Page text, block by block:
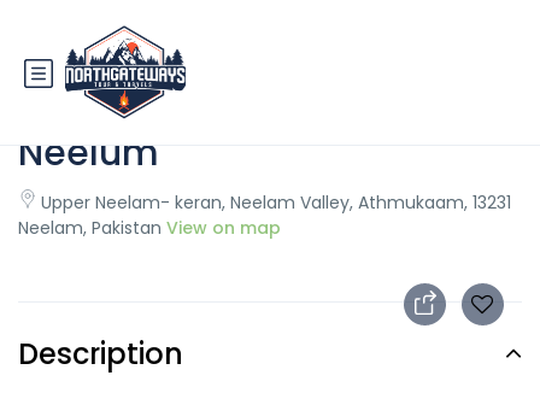
Green Village Resort Upper
Neelum
Upper Neelam- keran, Neelam Valley, Athmukaam, 13231
Neelam, Pakistan View on map
Description